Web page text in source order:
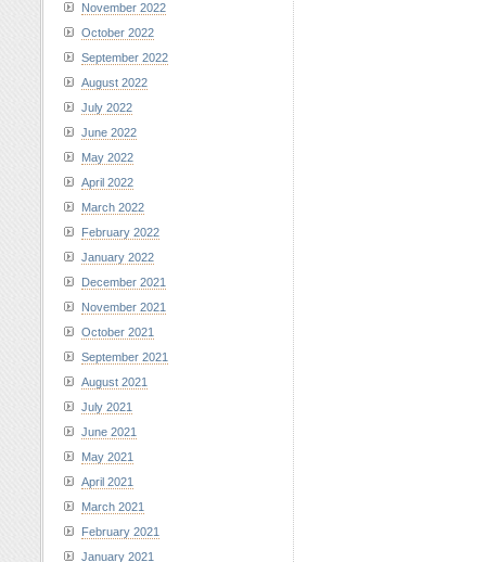
November 2022
October 2022
September 2022
August 2022
July 2022
June 2022
May 2022
April 2022
March 2022
February 2022
January 2022
December 2021
November 2021
October 2021
September 2021
August 2021
July 2021
June 2021
May 2021
April 2021
March 2021
February 2021
January 2021